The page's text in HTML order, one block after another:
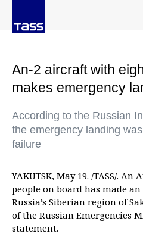
An-2 aircraft with
makes emergency
According to the Russian
the emergency landing
failure
YAKUTSK, May 19. /TASS/.
people on board has made
Russia’s Siberian region of
of the Russian Emergencies
statement.